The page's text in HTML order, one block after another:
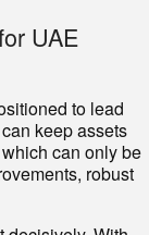
UAE
to lead
keep assets
can only be
robust